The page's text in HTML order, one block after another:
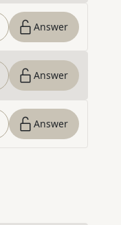
Answer
Answer
Answer